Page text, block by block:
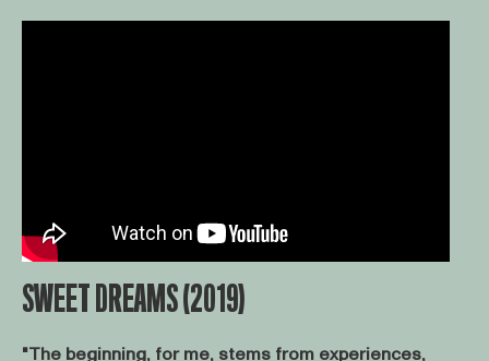
SWEET DREAMS (2019)
"The beginning, for me, stems from experiences,